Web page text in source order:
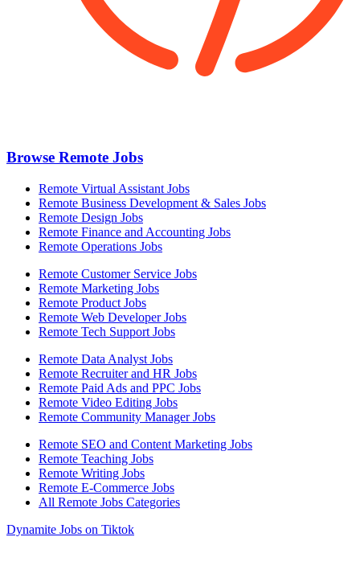
Browse Remote Jobs
Remote Virtual Assistant Jobs
Remote Business Development & Sales Jobs
Remote Design Jobs
Remote Finance and Accounting Jobs
Remote Operations Jobs
Remote Customer Service Jobs
Remote Marketing Jobs
Remote Product Jobs
Remote Web Developer Jobs
Remote Tech Support Jobs
Remote Data Analyst Jobs
Remote Recruiter and HR Jobs
Remote Paid Ads and PPC Jobs
Remote Video Editing Jobs
Remote Community Manager Jobs
Remote SEO and Content Marketing Jobs
Remote Teaching Jobs
Remote Writing Jobs
Remote E-Commerce Jobs
All Remote Jobs Categories
Dynamite Jobs on Tiktok